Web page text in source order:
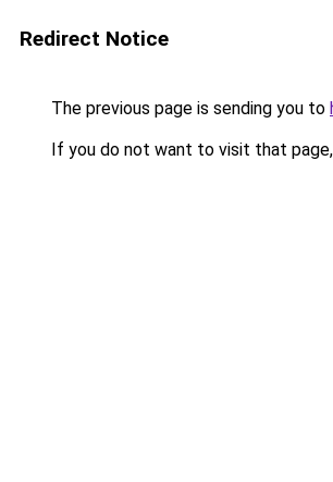
Redirect Notice
The previous page is sending you to
If you do not want to visit that